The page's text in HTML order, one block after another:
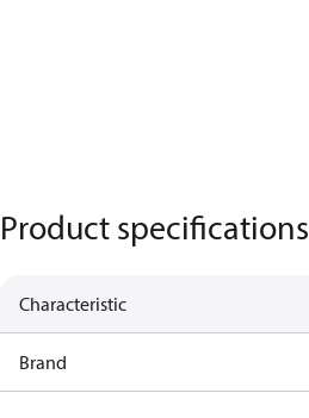
Product specifications
Characteristic
Brand